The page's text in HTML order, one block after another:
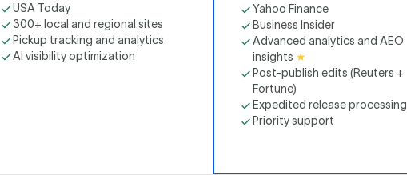
USA Today
300+ local and regional sites
Pickup tracking and analytics
AI visibility optimization
Yahoo Finance
Business Insider
Advanced analytics and AEO
insights ★
Post-publish edits (Reuters +
Fortune)
Expedited release processing
Priority support